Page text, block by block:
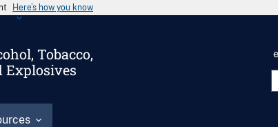
Here’s how you know
Tobacco,
Explosives